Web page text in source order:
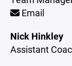
Email
Nick Hinkley
Assistant